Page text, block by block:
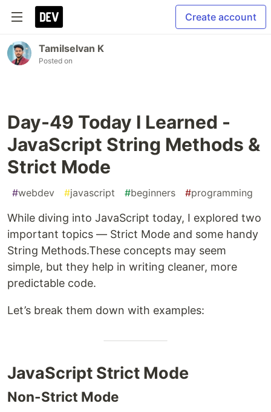
Create account
Tamilselvan K
Posted on
Day-49 Today I Learned -
JavaScript String Methods &
Strict Mode
#webdev #javascript #beginners #programming
While diving into JavaScript today, I explored two
important topics — Strict Mode and some handy
String Methods.These concepts may seem
simple, but they help in writing cleaner, more
predictable code.
Let’s break them down with examples:
JavaScript Strict Mode
Non-Strict Mode